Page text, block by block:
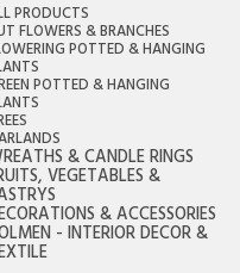
PRODUCTS
FLOWERS & BRANCHES
POTTED & HANGING
POTTED & HANGING
& CANDLE RINGS
VEGETABLES &
& ACCESSORIES
- INTERIOR DECOR &